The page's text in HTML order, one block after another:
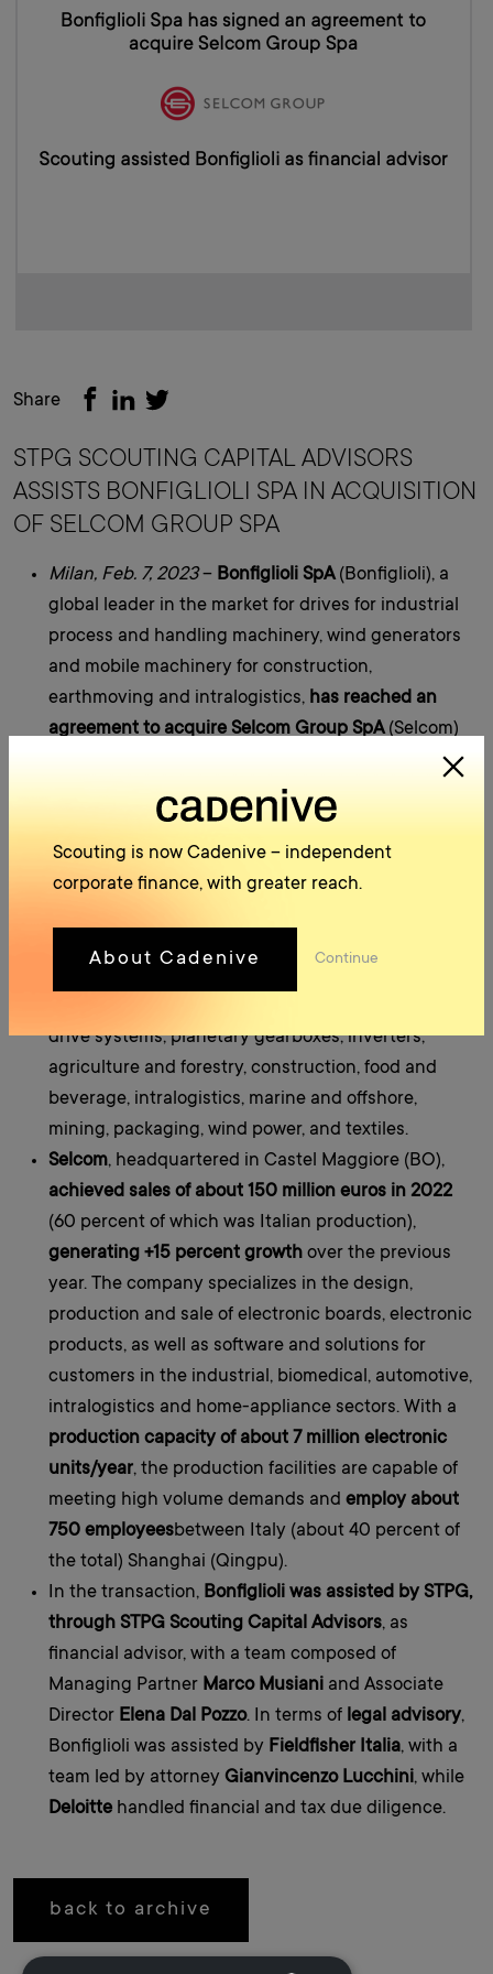
Share
STPG SCOUTING CAPITAL ADVISORS
ASSISTS BONFIGLIOLI SPA IN ACQUISITION
OF SELCOM GROUP SPA
Milan, Feb. 7, 2023– Bonfiglioli SpA(Bonfiglioli), a
global leader in the market for drives for industrial
process and handling machinery, wind generators
and mobile machinery for construction,
earthmoving and intralogistics, has reached an
agreement to acquire Selcom Group SpA(Selcom)
from funds controlled by Avenue Capital Group and
Europa Investimenti S.p.A.
, founded in Bologna, Italy in 1956, now
operates in 80 countries with 24 sales sites, 15
manufacturing plants, 550 distribution partners
worldwide
. The Group serves more industries and
drive systems, planetary gearboxes, inverters,
agriculture and forestry, construction, food and
beverage, intralogistics, marine and offshore,
mining, packaging, wind power, and textiles.
Selcom, headquartered in Castel Maggiore (BO),
achieved sales of about 150 million euros in 2022
(60 percent of which was Italian production),
generating +15 percent growth over the previous
year. The company specializes in the design,
production and sale of electronic boards, electronic
products, as well as software and solutions for
customers in the industrial, biomedical, automotive,
intralogistics and home-appliance sectors. With a
production capacity of about 7 million electronic
units/year, the production facilities are capable of
meeting high volume demands and employ about
750 employeesbetween Italy (about 40 percent of
the total) Shanghai (Qingpu).
In the transaction, Bonfiglioli was assisted by STPG,
through STPG Scouting Capital Advisors, as
financial advisor, with a team composed of
Managing Partner Marco Musiani and Associate
Director Elena Dal Pozzo. In terms of legal advisory,
Bonfiglioli was assisted by Fieldfisher Italia, with a
team led by attorney Gianvincenzo Lucchini, while
Deloitte handled financial and tax due diligence.
back to archive
Scouting is now Cadenive – independent
corporate finance, with greater reach.
About Cadenive Continue